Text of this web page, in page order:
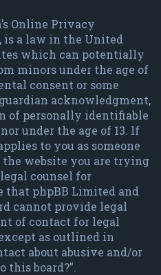
Online Privacy
is a law in the United
which can potentially
minors under the age of
consent or some
acknowledgment,
of personally identifiable
under the age of 13. If
to you as someone
website you are trying
counsel for
that phpBB Limited and
cannot provide legal
of contact for legal
as outlined in
about abusive and/or
this board?”.